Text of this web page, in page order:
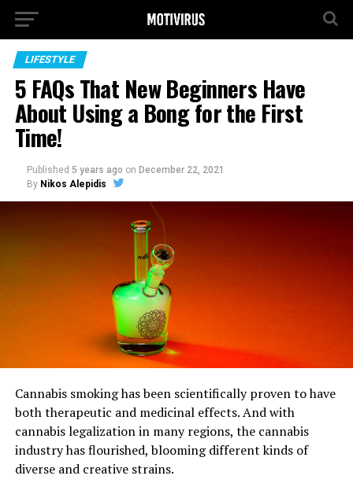
LIFESTYLE
5 FAQs That New Beginners Have
About Using a Bong for the First
Time!
Published 5 years ago on December 22, 2021
By Nikos Alepidis
Cannabis smoking has been scientifically proven to have
both therapeutic and medicinal effects. And with
cannabis legalization in many regions, the cannabis
industry has flourished, blooming different kinds of
diverse and creative strains.